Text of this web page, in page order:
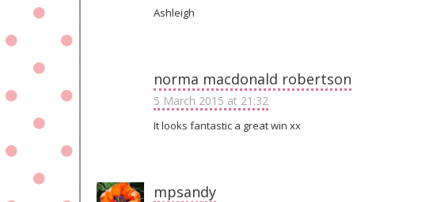
Ashleigh
norma macdonald robertson
5 March 2015 at 21:32
It looks fantastic a great win xx
mpsandy